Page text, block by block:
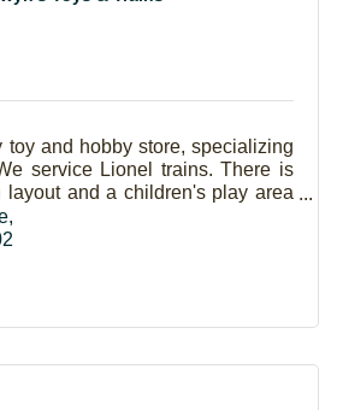
toy and hobby store, specializing
service Lionel trains. There is
layout and a children's play area